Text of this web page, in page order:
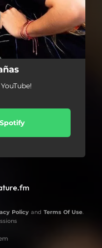
Policy and Terms Of Use.